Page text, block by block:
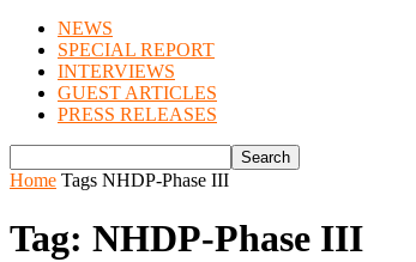
NEWS
SPECIAL REPORT
INTERVIEWS
GUEST ARTICLES
PRESS RELEASES
Home Tags NHDP-Phase III
Tag: NHDP-Phase III